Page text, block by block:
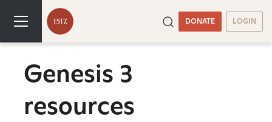
DONATE LOGIN
Genesis 3
resources